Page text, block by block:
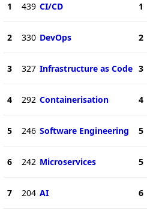
1 439 CI/CD
2 330 DevOps
3 327 Infrastructure as Code
4 292 Containerisation
5 246 Software Engineering
6 242 Microservices
7 204 AI
1
2
3
4
5
5
6